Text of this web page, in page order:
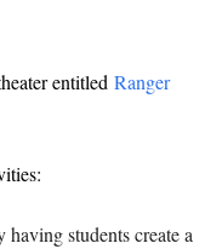
entitled Ranger
having students create a